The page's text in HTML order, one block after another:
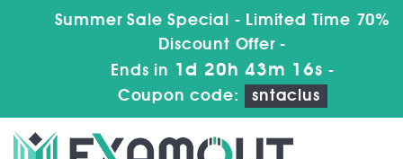
Summer Sale Special - Limited Time 70%
Discount Offer -
Ends in 1d 20h 43m 15s -
Coupon code:
sntaclus